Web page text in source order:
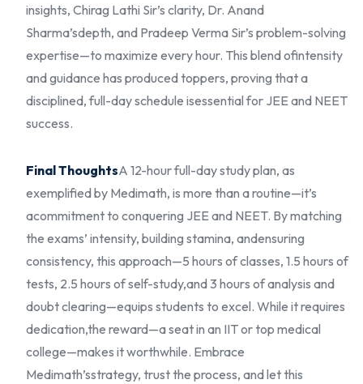
insights, Chirag Lathi Sir’s clarity, Dr. Anand
Sharma’sdepth, and Pradeep Verma Sir’s problem-solving
expertise—to maximize every hour. This blend ofintensity
and guidance has produced toppers, proving that a
disciplined, full-day schedule isessential for JEE and NEET
success.
Final ThoughtsA 12-hour full-day study plan, as
exemplified by Medimath, is more than a routine—it’s
acommitment to conquering JEE and NEET. By matching
the exams’ intensity, building stamina, andensuring
consistency, this approach—5 hours of classes, 1.5 hours of
tests, 2.5 hours of self-study,and 3 hours of analysis and
doubt clearing—equips students to excel. While it requires
dedication,the reward—a seat in an IIT or top medical
college—makes it worthwhile. Embrace
Medimath’sstrategy, trust the process, and let this